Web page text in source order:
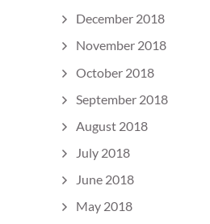
December 2018
November 2018
October 2018
September 2018
August 2018
July 2018
June 2018
May 2018